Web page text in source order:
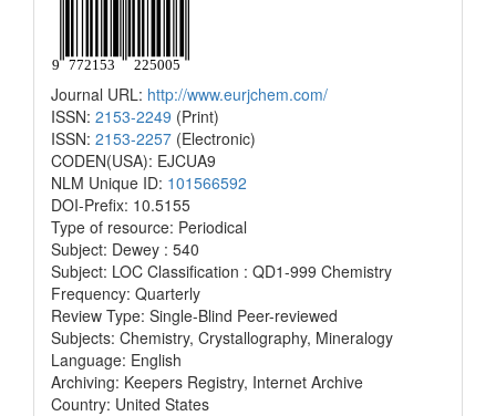
Journal URL: http://www.eurjchem.com/
ISSN: 2153-2249 (Print)
ISSN: 2153-2257 (Electronic)
CODEN(USA): EJCUA9
NLM Unique ID: 101566592
DOI-Prefix: 10.5155
Type of resource: Periodical
Subject: Dewey : 540
Subject: LOC Classification : QD1-999 Chemistry
Frequency: Quarterly
Review Type: Single-Blind Peer-reviewed
Subjects: Chemistry, Crystallography, Mineralogy
Language: English
Archiving: Keepers Registry, Internet Archive
Country: United States